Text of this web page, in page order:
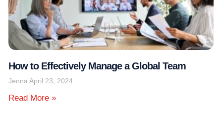
How to Effectively Manage a Global Team
Jenna April 23, 2024
Read More »